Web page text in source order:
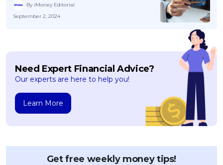
By iMoney Editorial
September 2, 2024
Need Expert Financial Advice?
Our experts are here to help you!
Learn More
Get free weekly money tips!